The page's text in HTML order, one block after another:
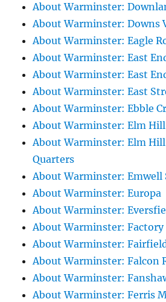
About Warminster:
About Warminster: Downs
About Warminster: Eagle
About Warminster: East
About Warminster: East
About Warminster: East
About Warminster: Ebble
About Warminster: Elm Hill
About Warminster: Elm
Quarters
About Warminster: Emwell
About Warminster: Europa
About Warminster:
About Warminster: Factory
About Warminster:
About Warminster: Falcon
About Warminster:
About Warminster: Ferris